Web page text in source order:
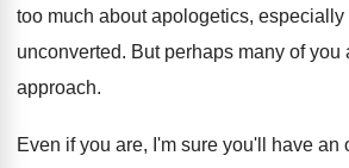
too much about apologetics, especially
unconverted. But perhaps many of you
approach.
Even if you are, I'm sure you'll have an